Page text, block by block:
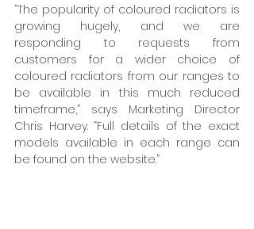
“The popularity of coloured radiators is
growing hugely, and we are
responding to requests from
customers for a wider choice of
coloured radiators from our ranges to
be available in this much reduced
timeframe,” says Marketing Director
Chris Harvey. “Full details of the exact
models available in each range can
be found on the website.”